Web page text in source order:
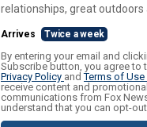
relationships, great outdoors
Arrives Twice a week
By entering your email and
Subscribe button, you agree to
Privacy Policy andTerms of Use
receive content and promotional
communications from Fox
understand that you can opt-